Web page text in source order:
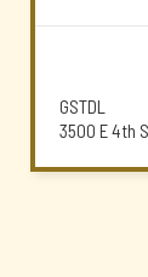
GSTDL
3500 E 4th